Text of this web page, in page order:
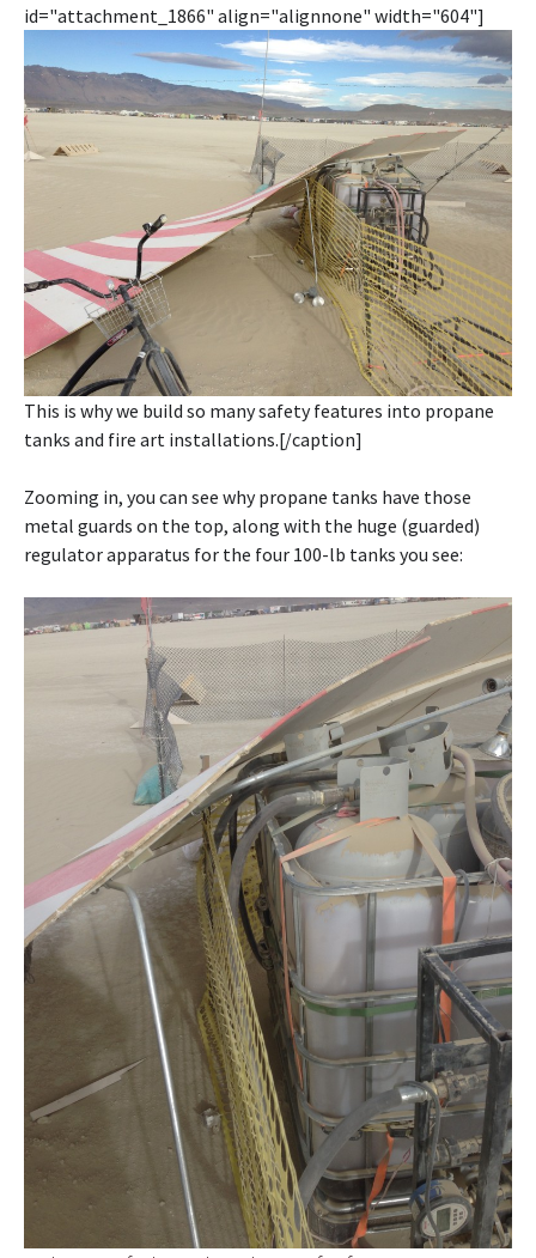
id="attachment_1866" align="alignnone" width="604"]
This is why we build so many safety features into propane
tanks and fire art installations.[/caption]
Zooming in, you can see why propane tanks have those
metal guards on the top, along with the huge (guarded)
regulator apparatus for the four 100-lb tanks you see: